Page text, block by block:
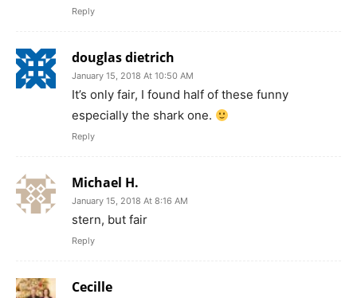
Reply
douglas dietrich
January 15, 2018 At 10:50 AM
It’s only fair, I found half of these funny
especially the shark one.
Reply
Michael H.
January 15, 2018 At 8:16 AM
stern, but fair
Reply
Cecille